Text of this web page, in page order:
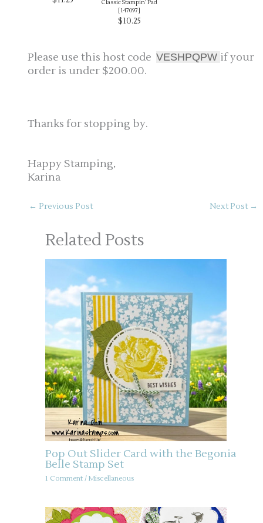
Classic Stampin’ Pad
[147097]
$10.25
Please use this host codeVESHPQPW if your
order is under $200.00.
Thanks for stopping by.
Happy Stamping,
Karina
← Previous Post Next Post →
Related Posts
Pop Out Slider Card with the Begonia
Belle Stamp Set
1 Comment / Miscellaneous